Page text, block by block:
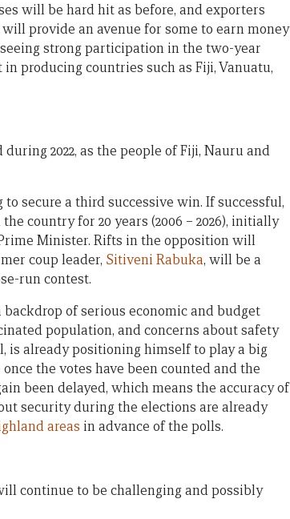
will be hard hit as before, and exporters
provide an avenue for some to earn money
strong participation in the two-year
producing countries such as Fiji, Vanuatu,
2022, as the people of Fiji, Nauru and
secure a third successive win. If successful,
country for 20 years (2006 – 2026), initially
Minister. Rifts in the opposition will
coup leader, Sitiveni Rabuka, will be a
run contest.
of serious economic and budget
population, and concerns about safety
is already positioning himself to play a big
the votes have been counted and the
been delayed, which means the accuracy of
security during the elections are already
areas in advance of the polls.
continue to be challenging and possibly